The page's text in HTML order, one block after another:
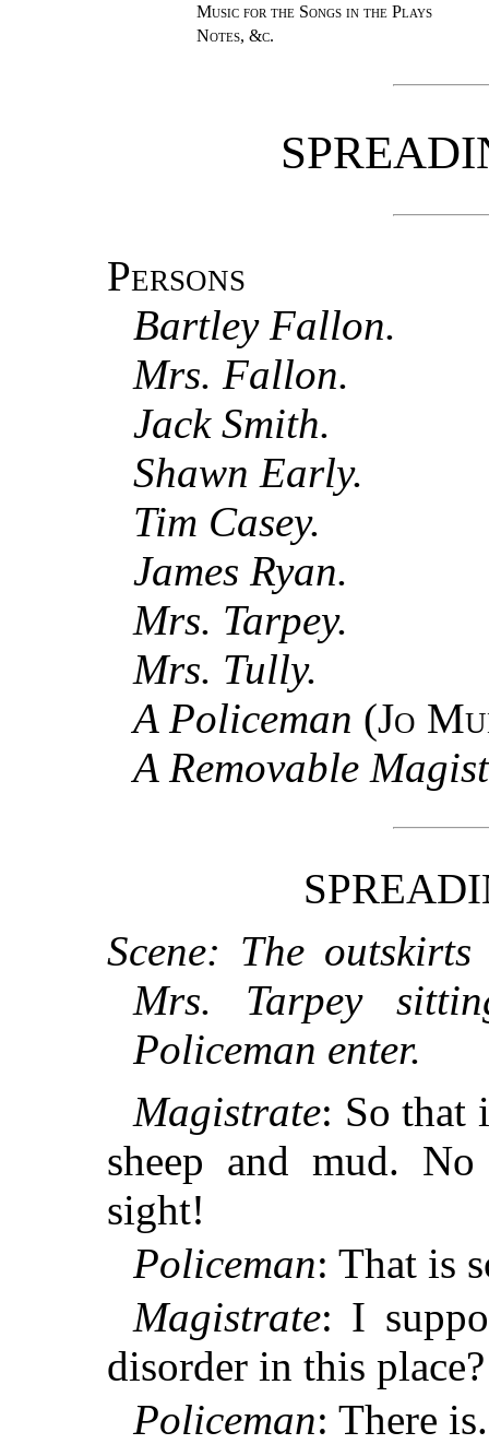
Music for the Songs in the Plays
Notes, &c.
Persons
Bartley Fallon.
Mrs. Fallon.
Jack Smith.
Shawn Early.
Tim Casey.
James Ryan.
Mrs. Tarpey.
Mrs. Tully.
A Policeman (Jo
A Removable
Scene: The
Mrs. Tarpey
Policeman enter.
Magistrate: So that
sheep and mud.
sight!
Policeman: That is
Magistrate: I
disorder in this place?
Policeman: There is.